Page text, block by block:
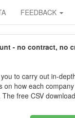
FEEDBACK
- no contract, no
to carry out in-
how each
free CSV